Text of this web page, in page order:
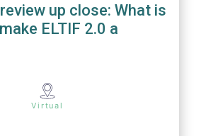
up close: What is
ELTIF 2.0 a
Virtual